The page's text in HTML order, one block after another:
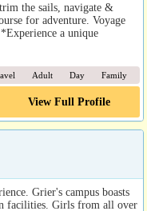
the sails, navigate &
for adventure. Voyage
a unique
Adult Day Family
View Full Profile
Grier's campus boasts
facilities. Girls from all over